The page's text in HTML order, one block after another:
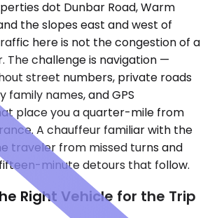
dot Dunbar Road, Warm
the slopes east and west of
here is not the congestion of a
The challenge is navigation —
street numbers, private roads
family names, and GPS
place you a quarter-mile from
A chauffeur familiar with the
traveler from missed turns and
minute detours that follow.
Right Vehicle for the Trip